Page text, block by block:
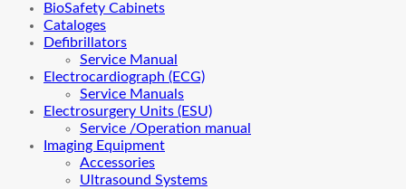
BioSafety Cabinets
Cataloges
Defibrillators
Service Manual
Electrocardiograph (ECG)
Service Manuals
Electrosurgery Units (ESU)
Service /Operation manual
Imaging Equipment
Accessories
Ultrasound Systems